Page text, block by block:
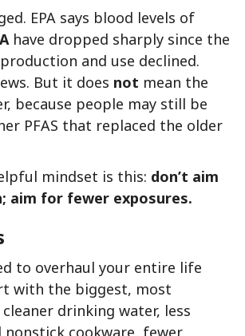
EPA says blood levels of
have dropped sharply since the
and use declined.
But it does not mean the
because people may still be
PFAS that replaced the older
mindset is this: don’t aim
aim for fewer exposures.
to overhaul your entire life
with the biggest, most
drinking water, less